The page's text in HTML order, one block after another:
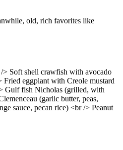
old, rich favorites like
> Soft shell crawfish with avocado
Fried eggplant with Creole mustard
Gulf fish Nicholas (grilled, with
(garlic butter, peas,
sauce, pecan rice) <br /> Peanut